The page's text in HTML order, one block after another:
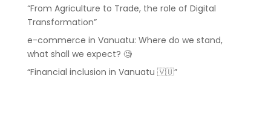
“From Agriculture to Trade, the role of Digital
Transformation”
e-commerce in Vanuatu: Where do we stand,
what shall we expect? 🧐
“Financial inclusion in Vanuatu 🇻🇺”